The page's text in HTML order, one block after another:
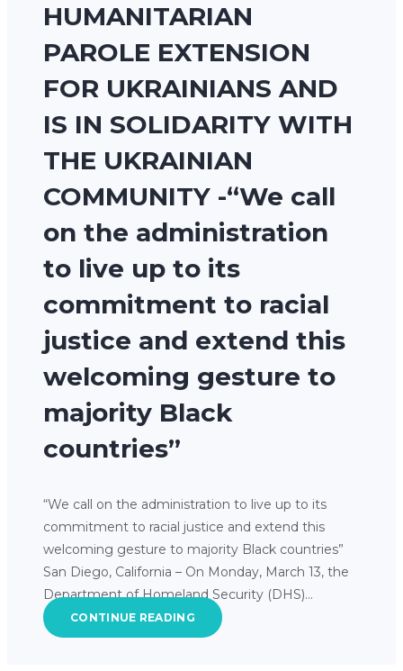
HUMANITARIAN
PAROLE EXTENSION
FOR UKRAINIANS AND
IS IN SOLIDARITY WITH
THE UKRAINIAN
COMMUNITY -“We call
on the administration
to live up to its
commitment to racial
justice and extend this
welcoming gesture to
majority Black
countries”
“We call on the administration to live up to its
commitment to racial justice and extend this
welcoming gesture to majority Black countries”
San Diego, California – On Monday, March 13, the
Department of Homeland Security (DHS)…
CONTINUE READING